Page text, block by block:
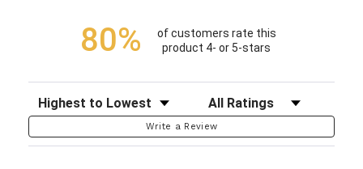
80%
of customers rate this
product 4- or 5-stars
Sort Reviews Filter Reviews by Rating
Write a Review